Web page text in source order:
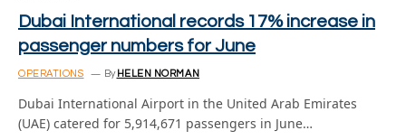
Dubai International records 17% increase in
passenger numbers for June
OPERATIONS By HELEN NORMAN
Dubai International Airport in the United Arab Emirates
(UAE) catered for 5,914,671 passengers in June…